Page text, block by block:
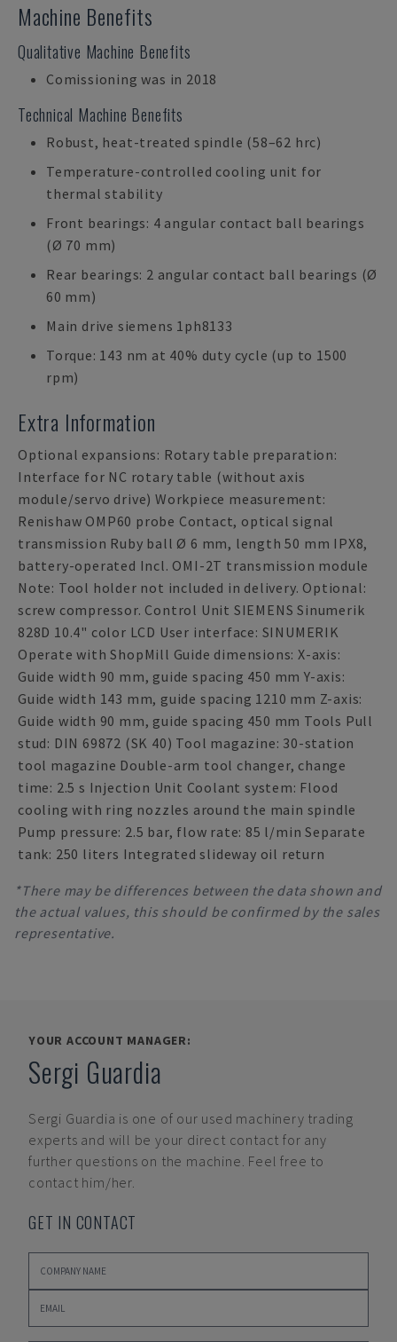
Machine Benefits
Qualitative Machine Benefits
Comissioning was in 2018
Technical Machine Benefits
Robust, heat-treated spindle (58–62 hrc)
Temperature-controlled cooling unit for
thermal stability
Front bearings: 4 angular contact ball bearings
(Ø 70 mm)
Rear bearings: 2 angular contact ball bearings (Ø
60 mm)
Main drive siemens 1ph8133
Torque: 143 nm at 40% duty cycle (up to 1500
rpm)
Extra Information
Optional expansions: Rotary table preparation:
Interface for NC rotary table (without axis
module/servo drive) Workpiece measurement:
Renishaw OMP60 probe Contact, optical signal
transmission Ruby ball Ø 6 mm, length 50 mm IPX8,
battery-operated Incl. OMI-2T transmission module
Note: Tool holder not included in delivery. Optional:
screw compressor. Control Unit SIEMENS Sinumerik
828D 10.4" color LCD User interface: SINUMERIK
Operate with ShopMill Guide dimensions: X-axis:
Guide width 90 mm, guide spacing 450 mm Y-axis:
Guide width 143 mm, guide spacing 1210 mm Z-axis:
Guide width 90 mm, guide spacing 450 mm Tools Pull
stud: DIN 69872 (SK 40) Tool magazine: 30-station
tool magazine Double-arm tool changer, change
time: 2.5 s Injection Unit Coolant system: Flood
cooling with ring nozzles around the main spindle
Pump pressure: 2.5 bar, flow rate: 85 l/min Separate
tank: 250 liters Integrated slideway oil return
*There may be differences between the data shown and
the actual values, this should be confirmed by the sales
representative.
YOUR ACCOUNT MANAGER:
Sergi Guardia
Sergi Guardia is one of our used machinery trading
experts and will be your direct contact for any
further questions on the machine. Feel free to
contact him/her.
GET IN CONTACT